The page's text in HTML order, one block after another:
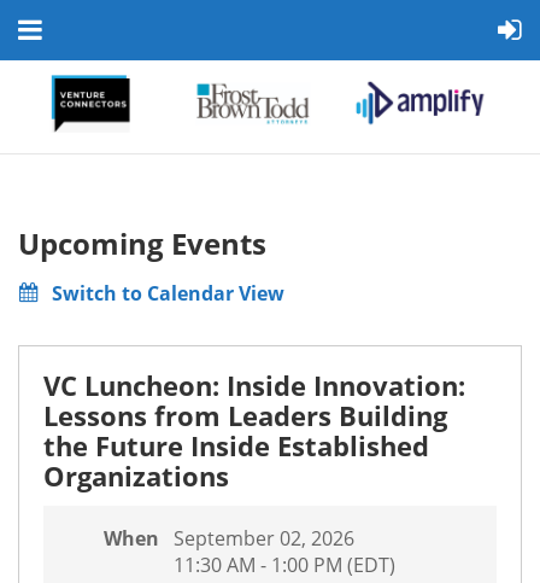
Upcoming Events
Switch to Calendar View
VC Luncheon: Inside Innovation:
Lessons from Leaders Building
the Future Inside Established
Organizations
When
September 02, 2026
11:30 AM - 1:00 PM (EDT)